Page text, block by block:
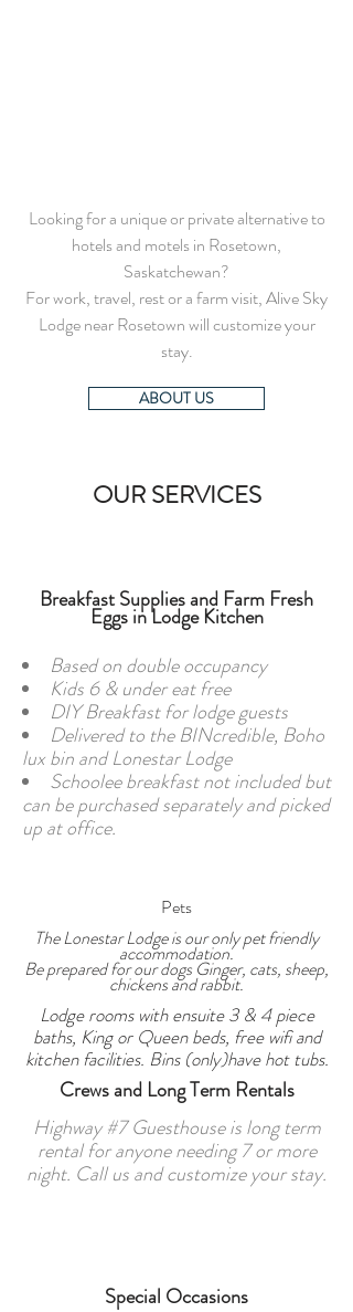
Looking for a unique or private alternative to
hotels and motels in Rosetown,
Saskatchewan?
For work, travel, rest or a farm visit, Alive Sky
Lodge near Rosetown will customize your
stay.
ABOUT US
OUR SERVICES
Breakfast Supplies and Farm Fresh
Eggs in Lodge Kitchen
Based on double occupancy
Kids 6 & under eat free
DIY Breakfast for lodge guests
Delivered to the BINcredible, Boho
lux bin and Lonestar Lodge
Schoolee breakfast not included but
can be purchased separately and picked
up at office.
Pets
The Lonestar Lodge is our only pet friendly
accommodation.
Be prepared for our dogs Ginger, cats, sheep,
chickens and rabbit.
Lodge rooms with ensuite 3 & 4 piece
baths, King or Queen beds, free wifi and
kitchen facilities. Bins (only)have hot tubs.
Crews and Long Term Rentals
Highway #7 Guesthouse is long term
rental for anyone needing 7 or more
night. Call us and customize your stay.
Special Occasions